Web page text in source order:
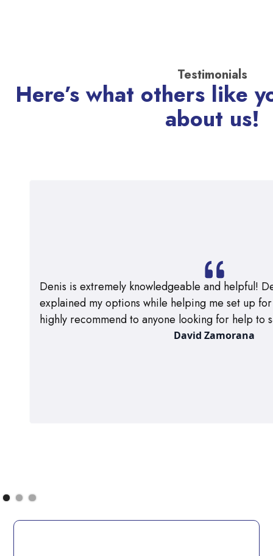
Testimonials
Here’s what others like
about us!
Denis is extremely knowledgeable and helpful!
explained my options while helping me set up
highly recommend to anyone looking for help to
David Zamorana